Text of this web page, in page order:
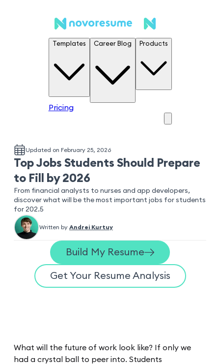
Templates Career Blog Products
Pricing
Updated on February 25, 2026
Top Jobs Students Should Prepare
to Fill by 2026
From financial analysts to nurses and app developers,
discover what will be the most important jobs for students
for 202.5
Written by Andrei Kurtuy
Build My Resume
Get Your Resume Analysis
What will the future of work look like? If only we
had a crystal ball to peer into. Students